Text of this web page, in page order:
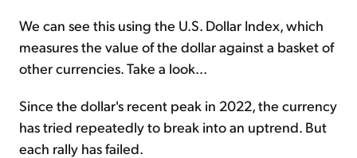
We can see this using the U.S. Dollar Index, which
measures the value of the dollar against a basket of
other currencies. Take a look...
Since the dollar's recent peak in 2022, the currency
has tried repeatedly to break into an uptrend. But
each rally has failed.